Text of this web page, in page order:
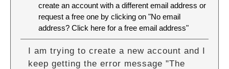
create an account with a different email address or
request a free one by clicking on "No email
address? Click here for a free email address"
I am trying to create a new account and I
keep getting the error message "The